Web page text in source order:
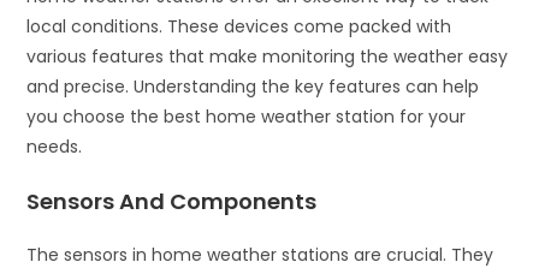
local conditions. These devices come packed with
various features that make monitoring the weather easy
and precise. Understanding the key features can help
you choose the best home weather station for your
needs.
Sensors And Components
The sensors in home weather stations are crucial. They